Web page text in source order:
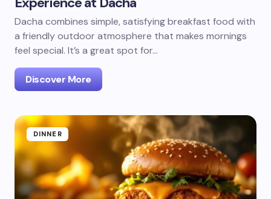
Dacha combines simple, satisfying breakfast food with
a friendly outdoor atmosphere that makes mornings
feel special. It’s a great spot for…
Discover More
DINNER